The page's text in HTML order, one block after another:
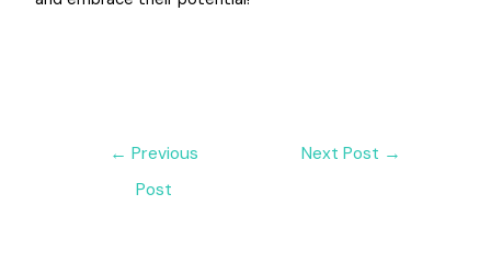
← Previous
Post
Next Post →